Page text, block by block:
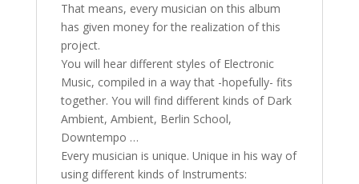
That means, every musician on this album
has given money for the realization of this
project.
You will hear different styles of Electronic
Music, compiled in a way that -hopefully- fits
together. You will find different kinds of Dark
Ambient, Ambient, Berlin School,
Downtempo …
Every musician is unique. Unique in his way of
using different kinds of Instruments: